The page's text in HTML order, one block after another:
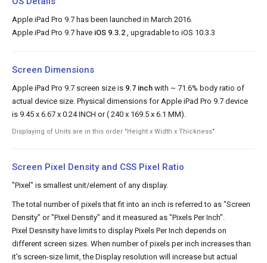
Apple iPad Pro 9.7 has been launched in March 2016.
Apple iPad Pro 9.7 have iOS 9.3.2 , upgradable to iOS 10.3.3
Screen Dimensions
Apple iPad Pro 9.7 screen size is 9.7 inch with ~ 71.6% body ratio of
actual device size. Physical dimensions for Apple iPad Pro 9.7 device
is 9.45 x 6.67 x 0.24 INCH or ( 240 x 169.5 x 6.1 MM).
Displaying of Units are in this order "Height x Width x Thickness"
Screen Pixel Density and CSS Pixel Ratio
"Pixel" is smallest unit/element of any display.
The total number of pixels that fit into an inch is referred to as "Screen
Density" or "Pixel Density" and it measured as "Pixels Per Inch".
Pixel Desnsity have limits to display Pixels Per Inch depends on
different screen sizes. When number of pixels per inch increases than
it's screen-size limit, the Display resolution will increase but actual